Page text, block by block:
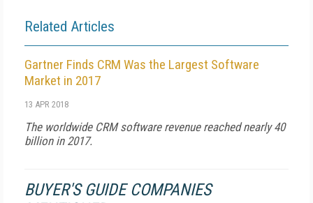
Related Articles
Gartner Finds CRM Was the Largest Software
Market in 2017
13 APR 2018
The worldwide CRM software revenue reached nearly 40
billion in 2017.
BUYER'S GUIDE COMPANIES